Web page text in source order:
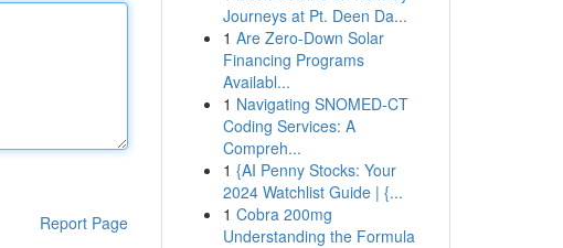
Report Page
Journeys at Pt. Deen Da...
1 Are Zero-Down Solar
Financing Programs
Availabl...
1 Navigating SNOMED-CT
Coding Services: A
Compreh...
1 {AI Penny Stocks: Your
2024 Watchlist Guide | {...
1 Cobra 200mg
Understanding the Formula